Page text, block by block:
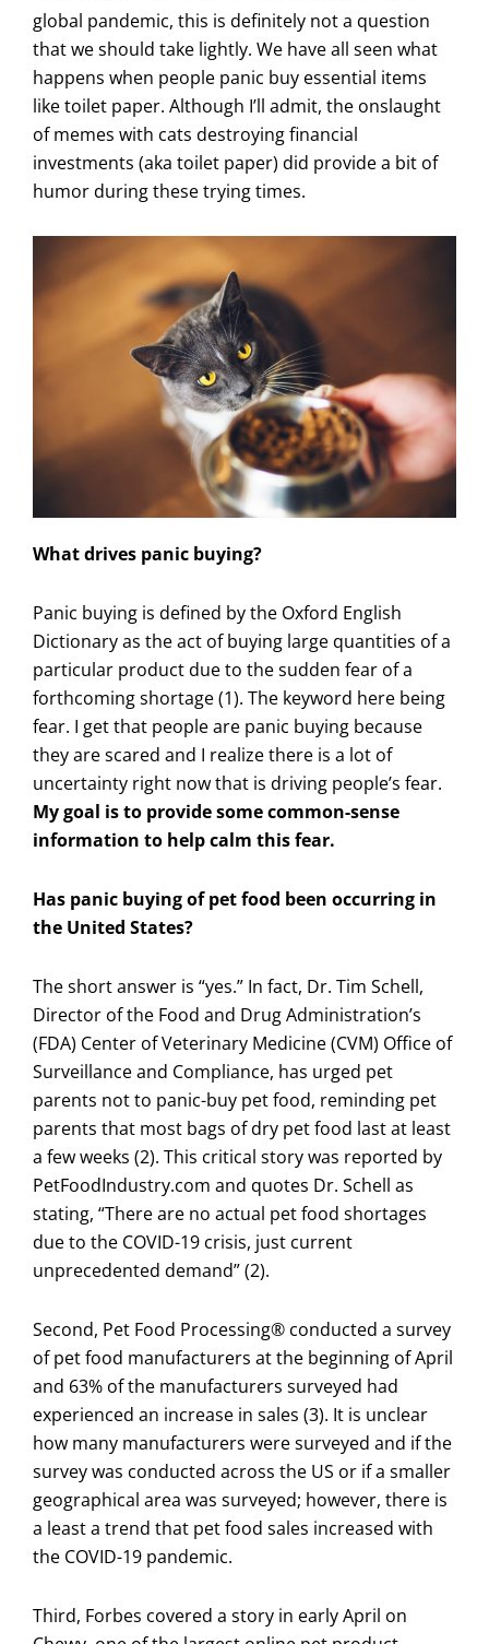
global pandemic, this is definitely not a question
that we should take lightly. We have all seen what
happens when people panic buy essential items
like toilet paper. Although I’ll admit, the onslaught
of memes with cats destroying financial
investments (aka toilet paper) did provide a bit of
humor during these trying times.
What drives panic buying?
Panic buying is defined by the Oxford English
Dictionary as the act of buying large quantities of a
particular product due to the sudden fear of a
forthcoming shortage (1). The keyword here being
fear. I get that people are panic buying because
they are scared and I realize there is a lot of
uncertainty right now that is driving people’s fear.
My goal is to provide some common-sense
information to help calm this fear.
Has panic buying of pet food been occurring in
the United States?
The short answer is “yes.” In fact, Dr. Tim Schell,
Director of the Food and Drug Administration’s
(FDA) Center of Veterinary Medicine (CVM) Office of
Surveillance and Compliance, has urged pet
parents not to panic-buy pet food, reminding pet
parents that most bags of dry pet food last at least
a few weeks (2). This critical story was reported by
PetFoodIndustry.com and quotes Dr. Schell as
stating, “There are no actual pet food shortages
due to the COVID-19 crisis, just current
unprecedented demand” (2).
Second, Pet Food Processing® conducted a survey
of pet food manufacturers at the beginning of April
and 63% of the manufacturers surveyed had
experienced an increase in sales (3). It is unclear
how many manufacturers were surveyed and if the
survey was conducted across the US or if a smaller
geographical area was surveyed; however, there is
a least a trend that pet food sales increased with
the COVID-19 pandemic.
Third, Forbes covered a story in early April on